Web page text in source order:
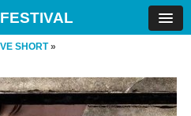
SHORT»